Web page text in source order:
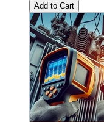
Add to Cart